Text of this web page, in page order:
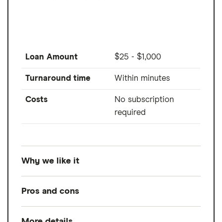
may take up to 1-2 business days after loan closing.
Loan Amount $25 - $1,000
Turnaround time Within minutes
Costs
No subscription
required
Why we like it
that provides up to $1,000 to members. You
Pros and cons